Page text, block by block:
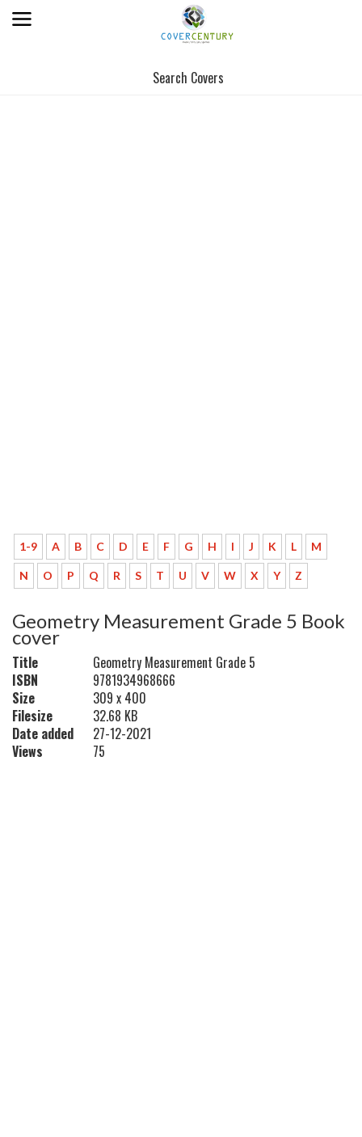
Search Covers
1-9 A B C D E F G H I J K L M
N O P Q R S T U V W X Y Z
Geometry Measurement Grade 5 Book
cover
Title
Geometry Measurement Grade 5
ISBN
9781934968666
Size
309 x 400
Filesize
32.68 KB
Date added
27-12-2021
Views
75